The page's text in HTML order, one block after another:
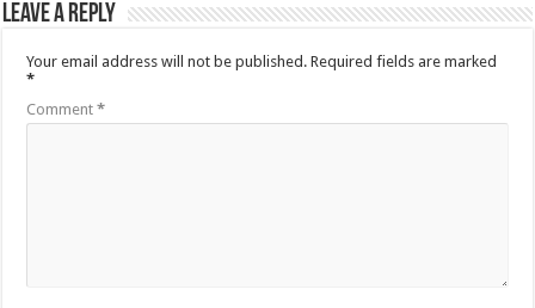
Leave a Reply
Your email address will not be published. Required fields are marked
*
Comment*